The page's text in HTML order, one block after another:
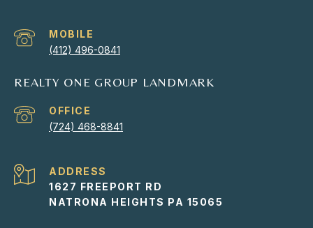
(412) 496-0841
REALTY ONE GROUP LANDMARK
(724) 468-8841
ADDRESS
1627 FREEPORT RD
NATRONA HEIGHTS PA 15065